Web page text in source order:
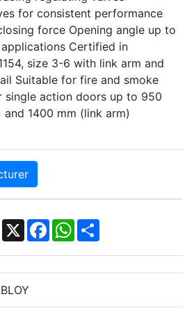
for consistent performance
force Opening angle up to
Certified in
size 3-6 with link arm and
Suitable for fire and smoke
single action doors up to 950
1400 mm (link arm)
X Facebook
WhatsApp
Share